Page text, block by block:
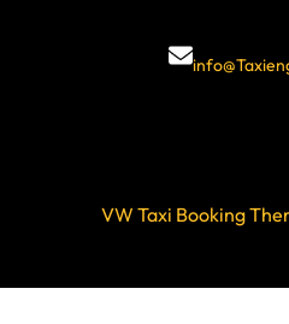
VW Taxi Booking